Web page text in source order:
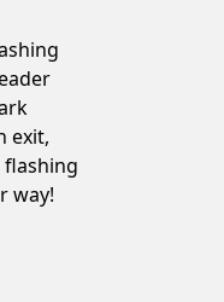
exit,
way!